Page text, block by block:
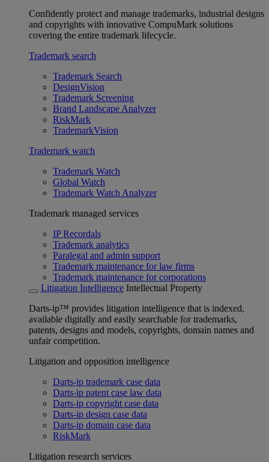
Confidently protect and manage trademarks, industrial designs
and copyrights with innovative CompuMark solutions
covering the entire trademark lifecycle.
Trademark search
Trademark Search
DesignVision
Trademark Screening
Brand Landscape Analyzer
RiskMark
TrademarkVision
Trademark watch
Trademark Watch
Global Watch
Trademark Watch Analyzer
Trademark managed services
IP Recordals
Trademark analytics
Paralegal and admin support
Trademark maintenance for law firms
Trademark maintenance for corporations
Litigation Intelligence Intellectual Property
Darts-ip™ provides litigation intelligence that is indexed,
available digitally and easily searchable for trademarks,
patents, designs and models, copyrights, domain names and
unfair competition.
Litigation and opposition intelligence
Darts-ip trademark case data
Darts-ip patent case law data
Darts-ip copyright case data
Darts-ip design case data
Darts-ip domain case data
RiskMark
Litigation research services